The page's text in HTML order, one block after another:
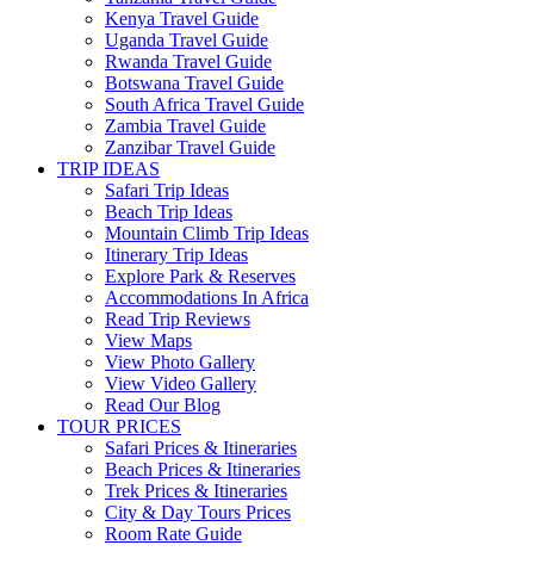
Kenya Travel Guide
Uganda Travel Guide
Rwanda Travel Guide
Botswana Travel Guide
South Africa Travel Guide
Zambia Travel Guide
Zanzibar Travel Guide
TRIP IDEAS
Safari Trip Ideas
Beach Trip Ideas
Mountain Climb Trip Ideas
Itinerary Trip Ideas
Explore Park & Reserves
Accommodations In Africa
Read Trip Reviews
View Maps
View Photo Gallery
View Video Gallery
Read Our Blog
TOUR PRICES
Safari Prices & Itineraries
Beach Prices & Itineraries
Trek Prices & Itineraries
City & Day Tours Prices
Room Rate Guide